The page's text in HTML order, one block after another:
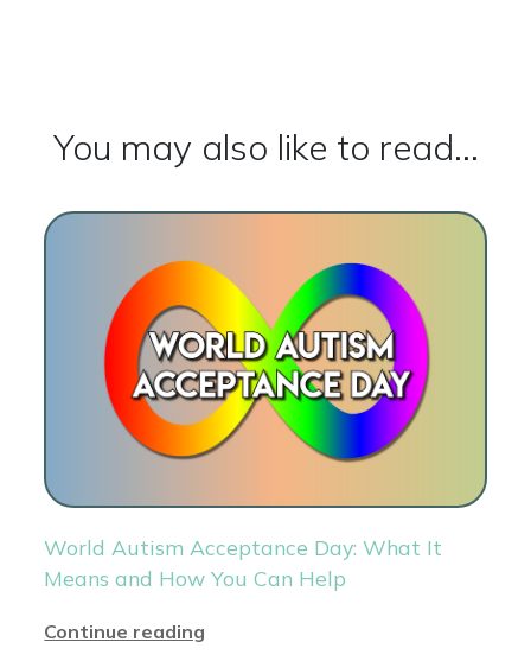
You may also like to read...
World Autism Acceptance Day: What It
Means and How You Can Help
Continue reading